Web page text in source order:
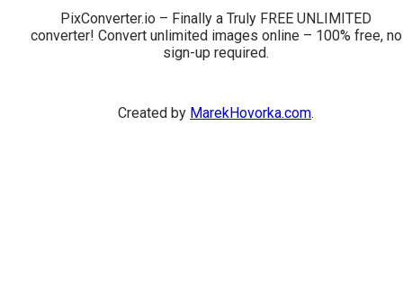
PixConverter.io – Finally a Truly FREE UNLIMITED
converter! Convert unlimited images online – 100% free, no
sign-up required.
Created by MarekHovorka.com.